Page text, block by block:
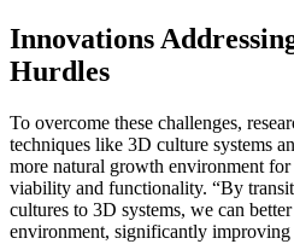
Innovations
Hurdles
To overcome these challenges,
techniques like 3D culture systems
more natural growth environment
viability and functionality. “By
cultures to 3D systems, we can
environment, significantly improving